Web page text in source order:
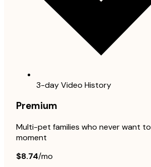
3-day Video History
Premium
Multi-pet families who never want to
moment
$8.74/mo